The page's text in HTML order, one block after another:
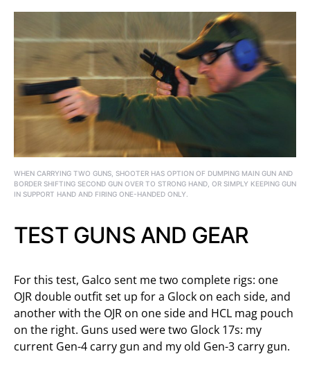
WHEN CARRYING TWO GUNS, SHOOTER HAS OPTION OF DUMPING MAIN GUN AND
BORDER SHIFTING SECOND GUN OVER TO STRONG HAND, OR SIMPLY KEEPING GUN
IN SUPPORT HAND AND FIRING ONE-HANDED ONLY.
TEST GUNS AND GEAR
For this test, Galco sent me two complete rigs: one
OJR double outfit set up for a Glock on each side, and
another with the OJR on one side and HCL mag pouch
on the right. Guns used were two Glock 17s: my
current Gen-4 carry gun and my old Gen-3 carry gun.